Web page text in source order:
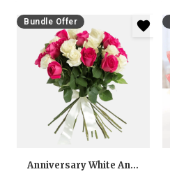
Bundle Offer
Anniversary White And Pink Roses Bouquet